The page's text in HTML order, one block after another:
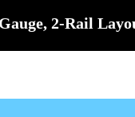
2-Rail